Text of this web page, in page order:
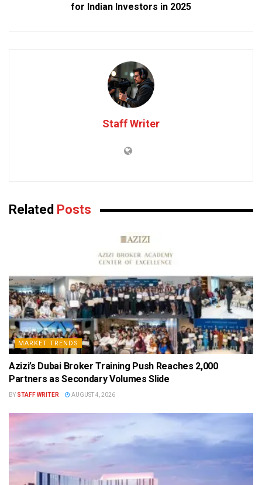
for Indian Investors in 2025
Staff Writer
Related Posts
MARKET TRENDS
Azizi’s Dubai Broker Training Push Reaches 2,000
Partners as Secondary Volumes Slide
BY STAFF WRITER AUGUST 4, 2026